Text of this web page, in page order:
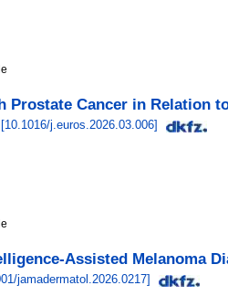
Prostate Cancer in Relation
[10.1016/j.euros.2026.03.006]
Assisted Melanoma
jamadermatol.2026.0217]